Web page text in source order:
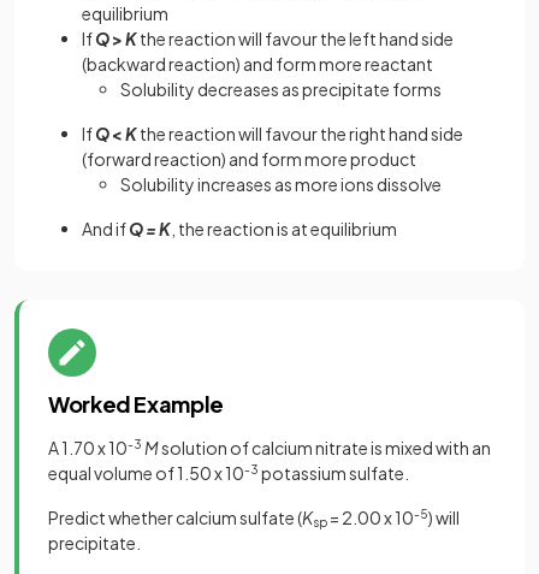
equilibrium
IfQ>Kthe reaction will favour the left hand side
(backward reaction) and form more reactant
Solubility decreases as precipitate forms
IfQ<Kthe reaction will favour the right hand side
(forward reaction) and form more product
Solubility increases as more ions dissolve
And ifQ=K , the reaction is at equilibrium
Worked Example
A 1.70 x 10-3 Msolution of calcium nitrate is mixed with an
equal volume of 1.50 x 10-3 potassium sulfate.
Predict whether calcium sulfate (Ksp = 2.00 x 10-5) will
precipitate.